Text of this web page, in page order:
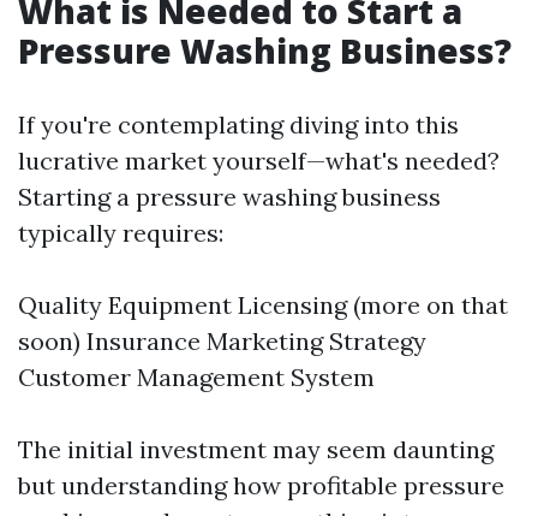
What is Needed to Start a
Pressure Washing Business?
If you're contemplating diving into this
lucrative market yourself—what's needed?
Starting a pressure washing business
typically requires:
Quality Equipment Licensing (more on that
soon) Insurance Marketing Strategy
Customer Management System
The initial investment may seem daunting
but understanding how profitable pressure